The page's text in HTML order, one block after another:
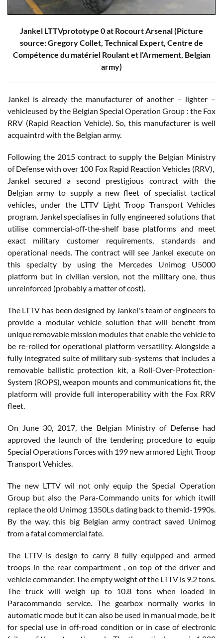
Jankel LTTVprototype 0 at Rocourt Arsenal (Picture
source: Gregory Collet, Technical Expert, Centre de
Compétence du matériel Roulant et l'Armement, Belgian
army)
Jankel is already the manufacturer of another – lighter –
vehicleused by the Belgian Special Operation Group : the Fox
RRV (Rapid Reaction Vehicle). So, this manufacturer is well
acquaintrd with the Belgian army.
Following the 2015 contract to supply the Belgian Ministry
of Defense with over 100 Fox Rapid Reaction Vehicles (RRV),
Jankel secured a second prestigious contract with the
Belgian army to supply a new fleet of specialist tactical
vehicles, under the LTTV Light Troop Transport Vehicles
program. Jankel specialises in fully engineered solutions that
utilise commercial-off-the-shelf base platforms and meet
exact military customer requirements, standards and
operational needs. The contract will see Jankel execute on
this specialty by using the Mercedes Unimog U5000
platform but in civilian version, not the military one, thus
unreinforced (probably a matter of cost).
The LTTV has been designed by Jankel's team of engineers to
provide a modular vehicle solution that will benefit from
unique removable mission modules that enable the vehicle to
be re-rolled for operational platform versatility. Alongside a
fully integrated suite of military sub-systems that includes a
removable ballistic protection kit, a Roll-Over-Protection-
System (ROPS), weapon mounts and communications fit, the
platform will provide full interoperability with the Fox RRV
fleet.
On June 30, 2017, the Belgian Ministry of Defense had
approved the launch of the tendering procedure to equip
Special Operations Forces with 199 new armored Light Troop
Transport Vehicles.
The new LTTV wil not only equip the Special Operation
Group but also the Para-Commando units for which itwill
replace the old Unimog 1350Ls dating back to themid-1990s.
By the way, this big Belgian army contract saved Unimog
from a fatal commercial fate.
The LTTV is design to carry 8 fully equipped and armed
troops in the rear compartment , on top of the driver and
vehicle commander. The empty weight of the LTTV is 9.2 tons.
The truck will weigh up to 10.8 tons when loaded in
Paracommando service. The gearbox normally works in
automatic mode but it can also be used in manual mode, be it
for special use in off-road condition or in case of electronic